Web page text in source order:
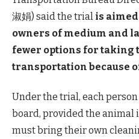
淑娟) said the trial is
owners of medium and
fewer options for taking
transportation because
Under the trial, each
board, provided the animal
must bring their own